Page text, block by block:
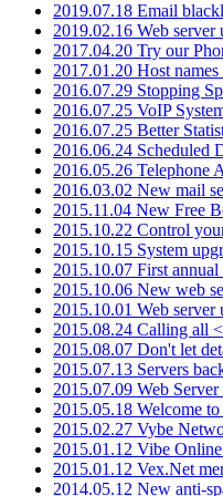
2019.07.18 Email
2019.02.16 Web server
2017.04.20 Try our
2017.01.20 Host
2016.07.29 Stopping
2016.07.25 VoIP
2016.07.25 Better
2016.06.24 Scheduled
2016.05.26 Telephone
2016.03.02 New mail
2015.11.04 New Free
2015.10.22 Control
2015.10.15 System
2015.10.07 First
2015.10.06 New web
2015.10.01 Web server
2015.08.24 Calling all
2015.08.07 Don't let
2015.07.13 Servers
2015.07.09 Web
2015.05.18 Welcome
2015.02.27 Vybe
2015.01.12 Vibe
2015.01.12 Vex.Net
2014.05.12 New anti-